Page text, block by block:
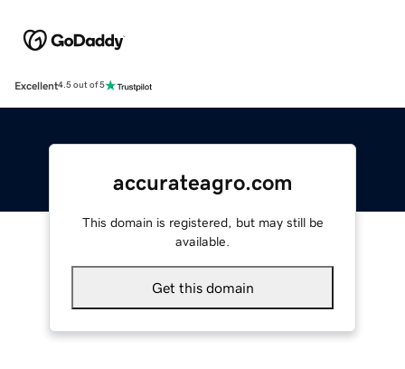
Excellent4.5 out of 5
accurateagro.com
This domain is registered, but may still be
available.
Get this domain